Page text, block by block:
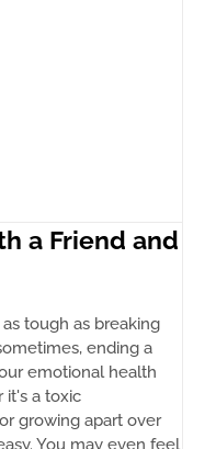
a Friend and
tough as breaking
ending a
emotional health
it's a toxic
growing apart over
You may even feel